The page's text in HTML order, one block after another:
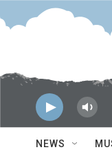
Skip to main
NEWS